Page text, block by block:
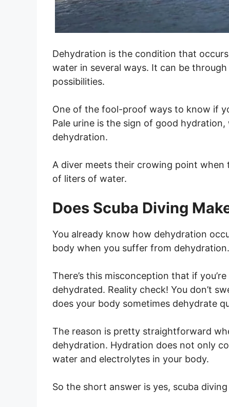
Dehydration is the condition that
water in several ways. It can be
possibilities.
One of the fool-proof ways to know if
Pale urine is the sign of good
dehydration.
A diver meets their crowing point
of liters of water.
Does Scuba Diving
You already know how dehydration
body when you suffer from dehydration.
There’s this misconception that if
dehydrated. Reality check! You don’t
does your body sometimes dehydrate
The reason is pretty straightforward
dehydration. Hydration does not only
water and electrolytes in your body.
So the short answer is yes, scuba